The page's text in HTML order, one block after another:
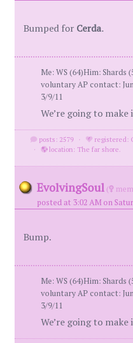
Bumped for Cerda.
Me: WS (64)Him: Shards
voluntary AP contact:
3/9/11
We’re going to make
posts: 2579 ·
registered:
·
location: The far shore.
EvolvingSoul (
posted at 3:02 AM on
Bump.
Me: WS (64)Him: Shards
voluntary AP contact:
3/9/11
We’re going to make